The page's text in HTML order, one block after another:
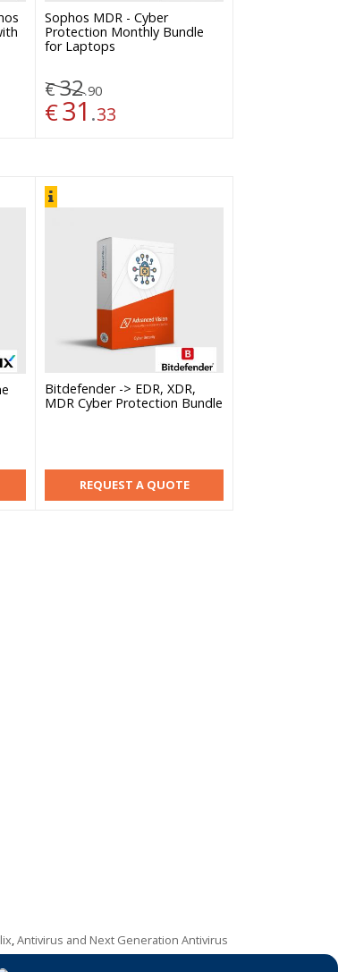
Sophos MDR - Cyber
Protection Monthly Bundle
for Laptops
€32.90
€31 .33
Bitdefender -> EDR, XDR,
MDR Cyber Protection Bundle
REQUEST A QUOTE
,Antivirus and Next Generation Antivirus